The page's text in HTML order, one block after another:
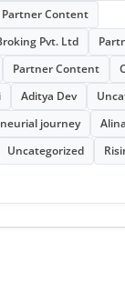
Partner Content
Pvt. Ltd
Partner Content
Aditya Dev
journey
Uncategorized